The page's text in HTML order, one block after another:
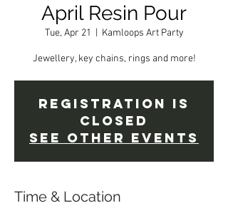
April Resin Pour
Tue, Apr 21 Kamloops Art Party
Jewellery, key chains, rings and more!
Registration is
Closed
See other events
Time & Location